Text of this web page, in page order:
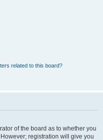
related to this board?
of the board as to whether you
registration will give you